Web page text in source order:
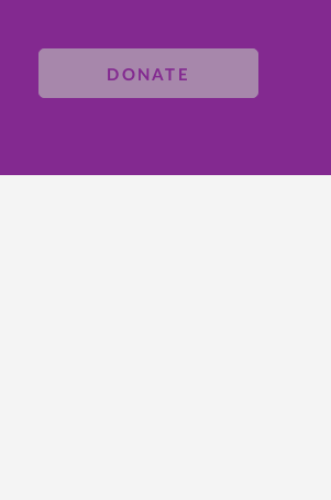
DONATE